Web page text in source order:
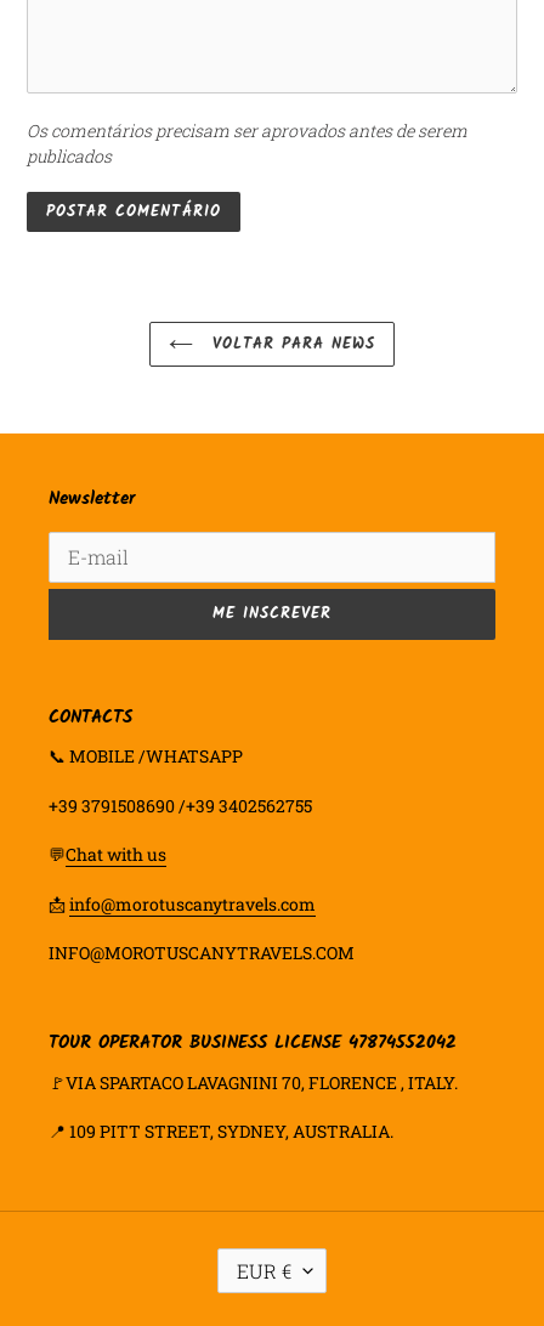
Os comentários precisam ser aprovados antes de serem
publicados
VOLTAR PARA NEWS
Newsletter
ME INSCREVER
CONTACTS
📞 MOBILE /WHATSAPP
+39 3791508690 /+39 3402562755
💬Chat with us
📩info@morotuscanytravels.com
INFO@MOROTUSCANYTRAVELS.COM
TOUR OPERATOR BUSINESS LICENSE 47874552042
🚩VIA SPARTACO LAVAGNINI 70, FLORENCE , ITALY.
📍 109 PITT STREET, SYDNEY, AUSTRALIA.
M
OEUR €